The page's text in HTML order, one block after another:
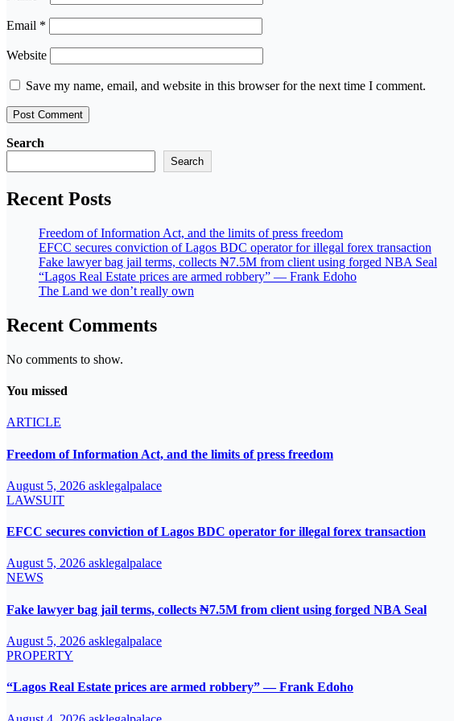
Email *
Website
Save my name, email, and website in this browser for the next time I comment.
Search
Search
Recent Posts
Freedom of Information Act, and the limits of press freedom
EFCC secures conviction of Lagos BDC operator for illegal forex transaction
Fake lawyer bag jail terms, collects ₦7.5M from client using forged NBA Seal
“Lagos Real Estate prices are armed robbery” — Frank Edoho
The Land we don’t really own
Recent Comments
No comments to show.
You missed
ARTICLE
Freedom of Information Act, and the limits of press freedom
August 5, 2026 asklegalpalace
LAWSUIT
EFCC secures conviction of Lagos BDC operator for illegal forex transaction
August 5, 2026 asklegalpalace
NEWS
Fake lawyer bag jail terms, collects ₦7.5M from client using forged NBA Seal
August 5, 2026 asklegalpalace
PROPERTY
“Lagos Real Estate prices are armed robbery” — Frank Edoho